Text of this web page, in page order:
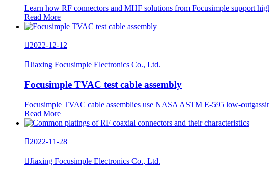
Learn how RF connectors and MHF solutions from Focusimple support
Read More
2022-12-12
Jiaxing Focusimple Electronics Co., Ltd.
Focusimple TVAC test cable assembly
Focusimple TVAC cable assemblies use NASA ASTM E-595 low-
Read More
2022-11-28
Jiaxing Focusimple Electronics Co., Ltd.